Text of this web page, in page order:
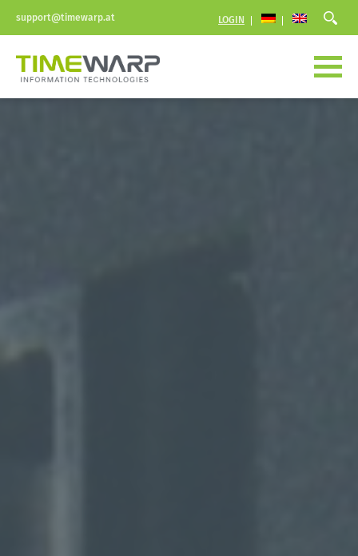
support@timewarp.at LOGIN